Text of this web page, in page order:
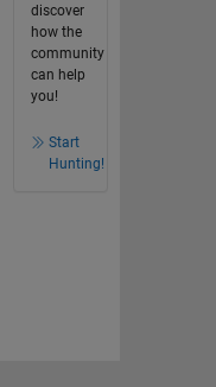
discover
how the
community
can help
you!
Start
Hunting!